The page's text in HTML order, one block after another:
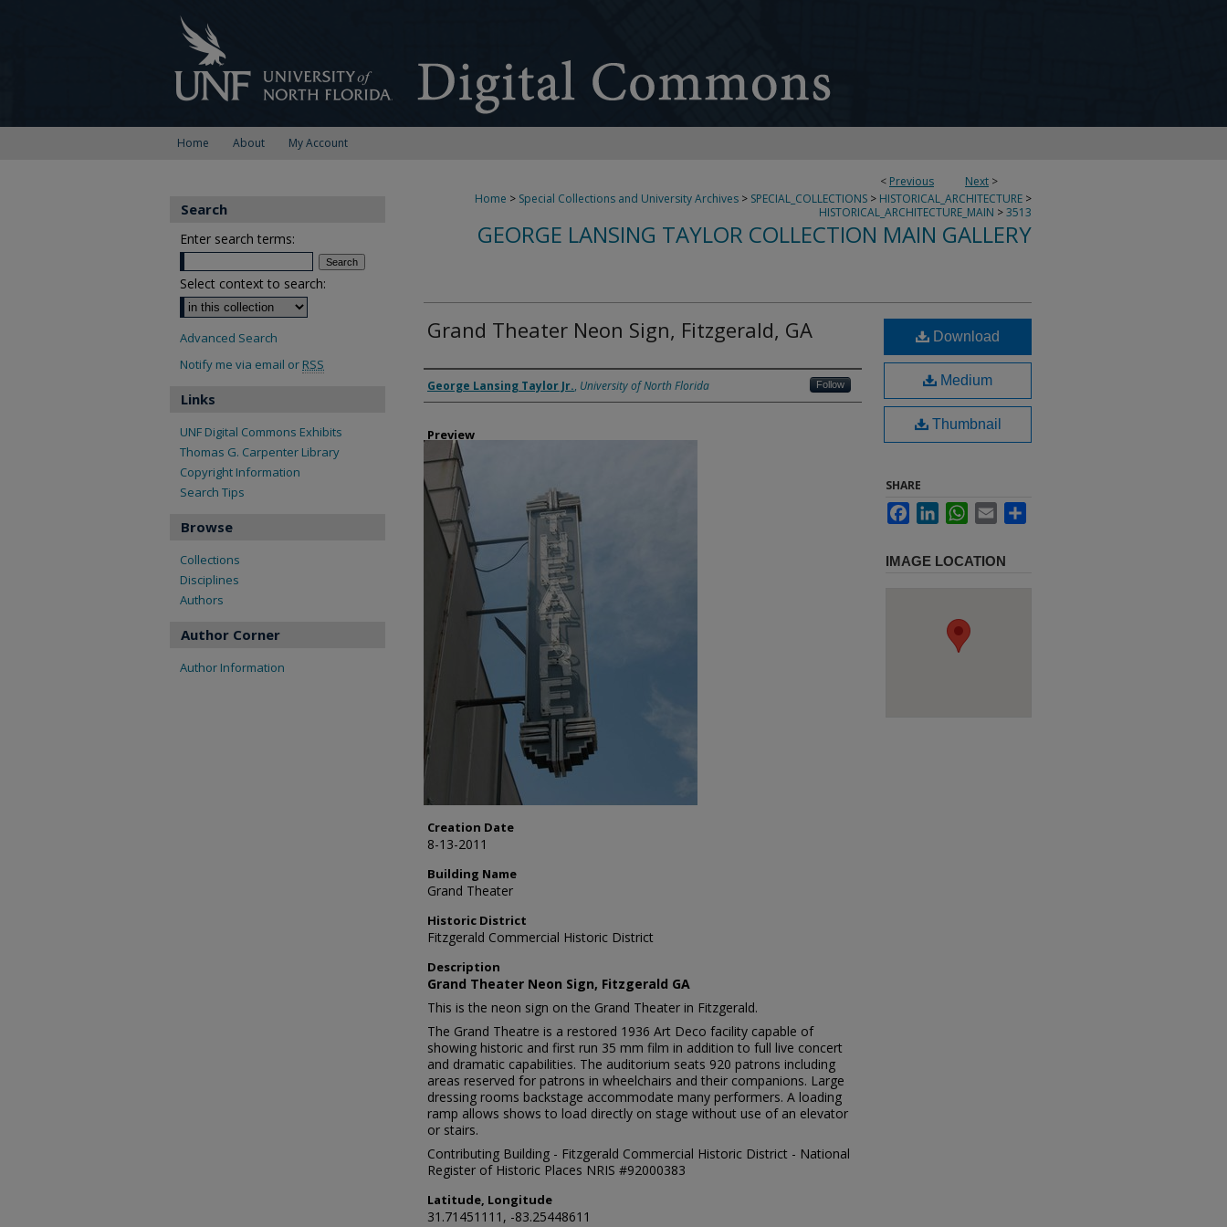
Home About My Account
< Previous Next >
Home > Special Collections and University Archives > SPECIAL_COLLECTIONS > HISTORICAL_ARCHITECTURE >
HISTORICAL_ARCHITECTURE_MAIN >3513
GEORGE LANSING TAYLOR COLLECTION MAIN GALLERY
Grand Theater Neon Sign, Fitzgerald, GA
Creator
George Lansing Taylor Jr., University of North Florida Follow
Preview
Creation Date
8-13-2011
Building Name
Grand Theater
Historic District
Fitzgerald Commercial Historic District
Description
Grand Theater Neon Sign, Fitzgerald GA
This is the neon sign on the Grand Theater in Fitzgerald.
The Grand Theatre is a restored 1936 Art Deco facility capable of
showing historic and first run 35 mm film in addition to full live concert
and dramatic capabilities. The auditorium seats 920 patrons including
areas reserved for patrons in wheelchairs and their companions. Large
dressing rooms backstage accommodate many performers. A loading
ramp allows shows to load directly on stage without use of an elevator
or stairs.
Contributing Building - Fitzgerald Commercial Historic District - National
Register of Historic Places NRIS #92000383
Latitude, Longitude
31.71451111, -83.25448611
Download
Medium
Thumbnail
SHARE
FacebookLinkedInWhatsApp
Email
IMAGE LOCATION
Search
Enter search terms:
Select context to search:
Advanced Search
Notify me via email or RSS
Links
UNF Digital Commons Exhibits
Thomas G. Carpenter Library
Copyright Information
Search Tips
Browse
Collections
Disciplines
Authors
Author Corner
Author Information